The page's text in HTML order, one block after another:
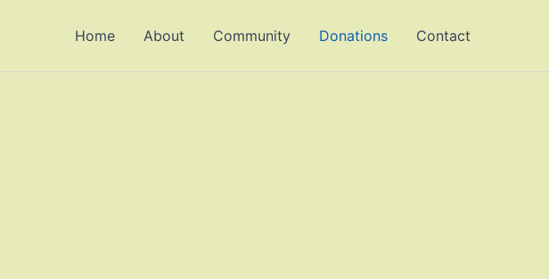
Home About Community Donations Contact